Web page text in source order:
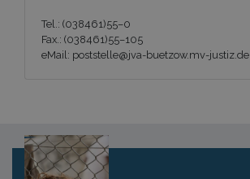
Tel.: (038461)55–0
Fax.: (038461)55–105
eMail: poststelle@jva-buetzow.mv-justiz.de